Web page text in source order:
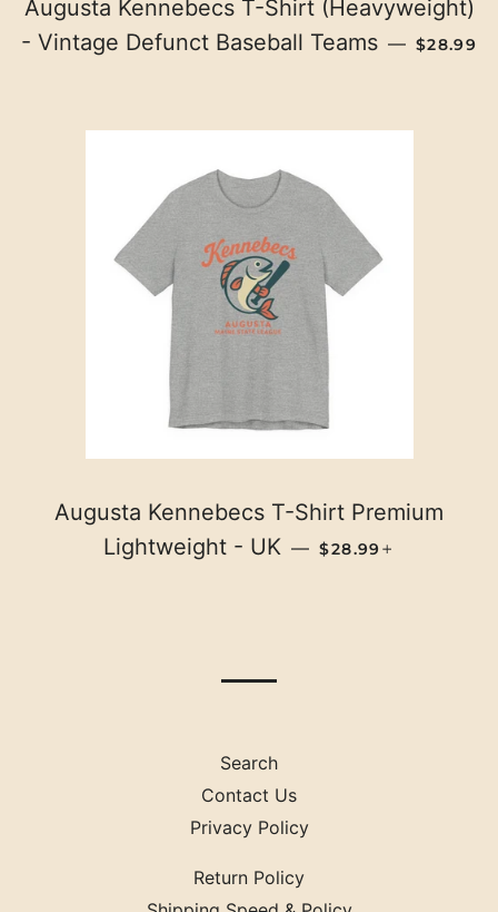
Augusta Kennebecs T-Shirt (Heavyweight)
- Vintage Defunct Baseball Teams — $28.99
Augusta Kennebecs T-Shirt Premium
Lightweight - UK — REGULAR PRICE
$28.99
Search
Contact Us
Privacy Policy
Return Policy